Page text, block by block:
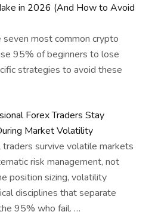
in 2026 (And How to Avoid
seven most common crypto
95% of beginners to lose
strategies to avoid these
Forex Traders Stay
Market Volatility
traders survive volatile markets
risk management, not
position sizing, volatility
disciplines that separate
95% who fail. …